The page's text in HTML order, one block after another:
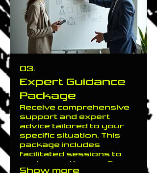
started on your
improved future today.
03.
Expert Guidance
Package
Receive comprehensive
support and expert
advice tailored to your
specific situation. This
package includes
facilitated sessions to
explore options, refine
Show more